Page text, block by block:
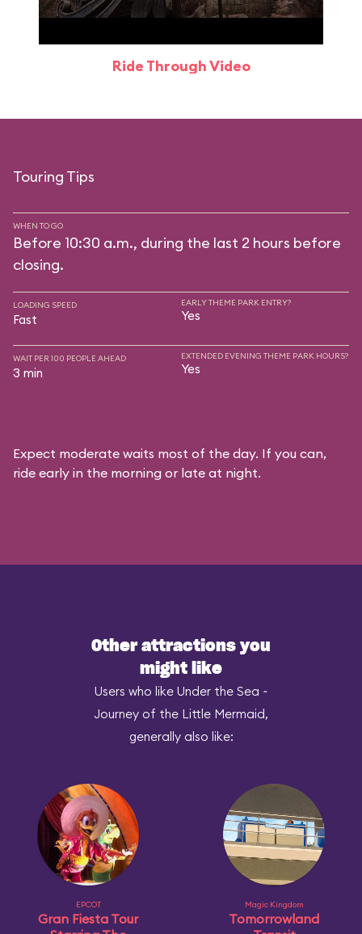
Ride Through Video
Touring Tips
WHEN TO GO
Before 10:30 a.m., during the last 2 hours before
closing.
LOADING SPEED
Fast
EARLY THEME PARK ENTRY?
Yes
WAIT PER 100 PEOPLE AHEAD
3 min
EXTENDED EVENING THEME PARK HOURS?
Yes
Expect moderate waits most of the day. If you can,
ride early in the morning or late at night.
Other attractions you
might like
Users who like Under the Sea ~
Journey of the Little Mermaid,
generally also like:
EPCOT
Gran Fiesta Tour
Magic Kingdom
Tomorrowland